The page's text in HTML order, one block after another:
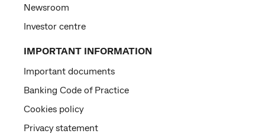
Newsroom
Investor centre
IMPORTANT INFORMATION
Important documents
Banking Code of Practice
Cookies policy
Privacy statement